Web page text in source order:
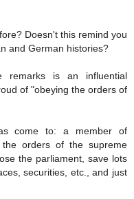
Doesn't this remind you
and German histories?
remarks is an influential
of "obeying the orders of
come to: a member of
orders of the supreme
the parliament, save lots
securities, etc., and just